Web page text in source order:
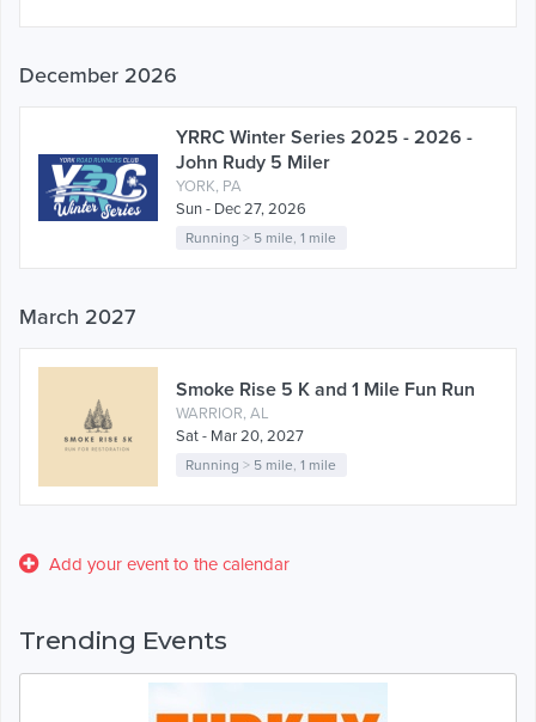
December 2026
YRRC Winter Series 2025 - 2026 -
John Rudy 5 Miler
YORK, PA
Sun - Dec 27, 2026
Running > 5 mile,1 mile
March 2027
Smoke Rise 5 K and 1 Mile Fun Run
WARRIOR, AL
Sat - Mar 20, 2027
Running > 5 mile ,1 mile
Add your event to the calendar
Trending Events